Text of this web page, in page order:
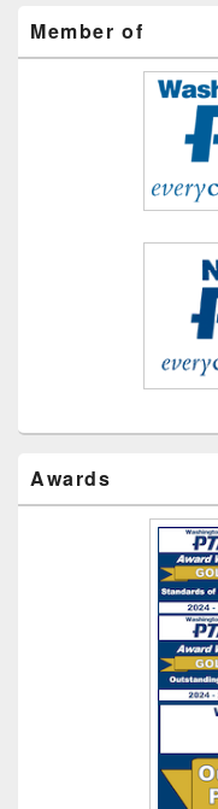
Member of
Awards